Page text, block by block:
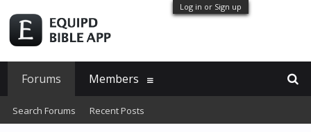
Log in or Sign up
Forums
Search Forums Recent Posts
Members